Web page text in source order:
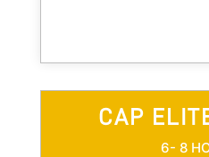
CAP
6- 8